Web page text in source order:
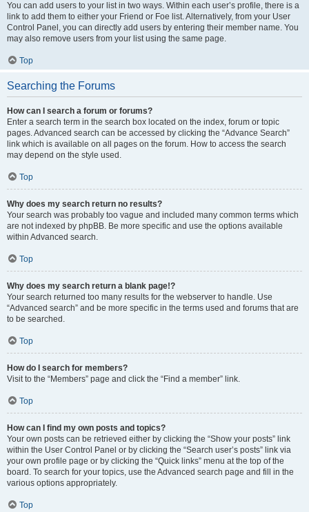
You can add users to your list in two ways. Within each user’s profile, there is a
link to add them to either your Friend or Foe list. Alternatively, from your User
Control Panel, you can directly add users by entering their member name. You
may also remove users from your list using the same page.
Top
Searching the Forums
How can I search a forum or forums?
Enter a search term in the search box located on the index, forum or topic
pages. Advanced search can be accessed by clicking the “Advance Search”
link which is available on all pages on the forum. How to access the search
may depend on the style used.
Top
Why does my search return no results?
Your search was probably too vague and included many common terms which
are not indexed by phpBB. Be more specific and use the options available
within Advanced search.
Top
Why does my search return a blank page!?
Your search returned too many results for the webserver to handle. Use
“Advanced search” and be more specific in the terms used and forums that are
to be searched.
Top
How do I search for members?
Visit to the “Members” page and click the “Find a member” link.
Top
How can I find my own posts and topics?
Your own posts can be retrieved either by clicking the “Show your posts” link
within the User Control Panel or by clicking the “Search user’s posts” link via
your own profile page or by clicking the “Quick links” menu at the top of the
board. To search for your topics, use the Advanced search page and fill in the
various options appropriately.
Top